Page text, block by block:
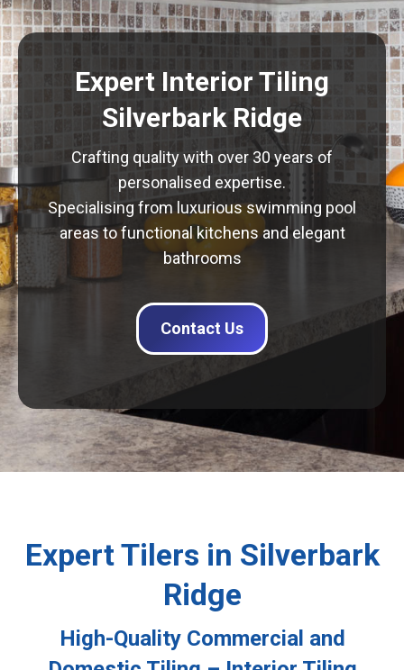
Expert Interior Tiling
Silverbark Ridge
Crafting quality with over 30 years of
personalised expertise.
Specialising from luxurious swimming pool
areas to functional kitchens and elegant
bathrooms
Contact Us
Expert Tilers in Silverbark
Ridge
High-Quality Commercial and